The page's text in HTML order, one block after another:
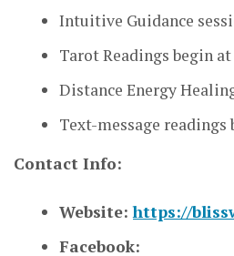
Intuitive Guidance
Tarot Readings begin at
Distance Energy
Text-message readings
Contact Info:
Website:https://
Facebook: